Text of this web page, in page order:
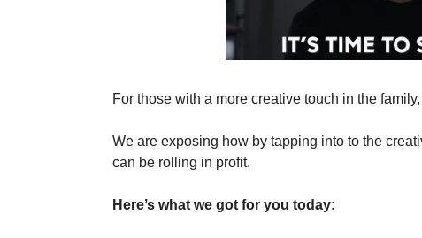
For those with a more creative touch in the
We are exposing how by tapping into to the
can be rolling in profit.
Here’s what we got for you today: